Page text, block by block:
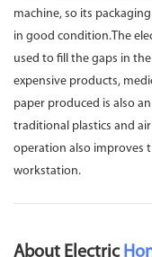
machine, so its
in good condition.The
used to fill the gaps in
expensive products,
paper produced is also
traditional plastics and
operation also improves
workstation.
About Electric